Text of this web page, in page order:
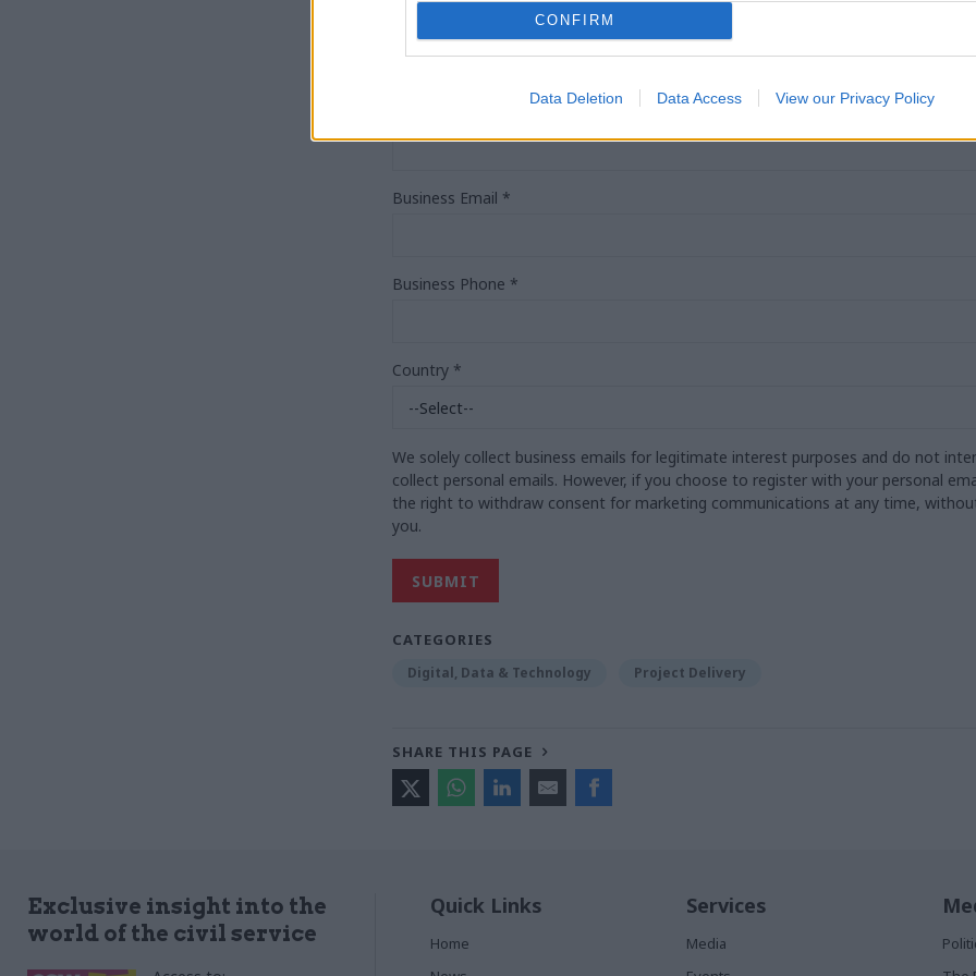
CONFIRM
Data Deletion Data Access View our Privacy Policy
Business Email *
Business Phone *
Country *
We solely collect business emails for legitimate interest purposes and do not
collect personal emails. However, if you choose to register with your personal
the right to withdraw consent for marketing communications at any time,
you.
CATEGORIES
Digital, Data & Technology Project Delivery
SHARE THIS PAGE
Exclusive insight into the
world of the civil service
Quick Links
Home
Services
Media